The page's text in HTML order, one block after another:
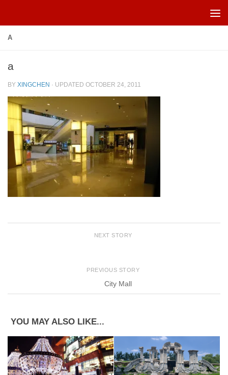
A
a
BY XINGCHEN · UPDATED OCTOBER 24, 2011
NEXT STORY
PREVIOUS STORY
City Mall
YOU MAY ALSO LIKE...